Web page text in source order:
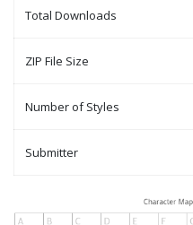
Total Downloads
ZIP File Size
Number of Styles
Submitter